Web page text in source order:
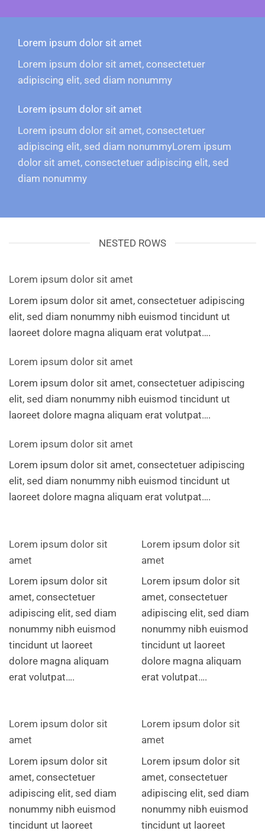
Lorem ipsum dolor sit amet
Lorem ipsum dolor sit amet, consectetuer
adipiscing elit, sed diam nonummy
Lorem ipsum dolor sit amet
Lorem ipsum dolor sit amet, consectetuer
adipiscing elit, sed diam nonummyLorem ipsum
dolor sit amet, consectetuer adipiscing elit, sed
diam nonummy
NESTED ROWS
Lorem ipsum dolor sit amet
Lorem ipsum dolor sit amet, consectetuer adipiscing
elit, sed diam nonummy nibh euismod tincidunt ut
laoreet dolore magna aliquam erat volutpat….
Lorem ipsum dolor sit amet
Lorem ipsum dolor sit amet, consectetuer adipiscing
elit, sed diam nonummy nibh euismod tincidunt ut
laoreet dolore magna aliquam erat volutpat….
Lorem ipsum dolor sit amet
Lorem ipsum dolor sit amet, consectetuer adipiscing
elit, sed diam nonummy nibh euismod tincidunt ut
laoreet dolore magna aliquam erat volutpat….
Lorem ipsum dolor sit
amet
Lorem ipsum dolor sit
amet, consectetuer
adipiscing elit, sed diam
nonummy nibh euismod
tincidunt ut laoreet
dolore magna aliquam
erat volutpat….
Lorem ipsum dolor sit
amet
Lorem ipsum dolor sit
amet, consectetuer
adipiscing elit, sed diam
nonummy nibh euismod
tincidunt ut laoreet
dolore magna aliquam
erat volutpat….
Lorem ipsum dolor sit
amet
Lorem ipsum dolor sit
amet, consectetuer
adipiscing elit, sed diam
nonummy nibh euismod
tincidunt ut laoreet
Lorem ipsum dolor sit
amet
Lorem ipsum dolor sit
amet, consectetuer
adipiscing elit, sed diam
nonummy nibh euismod
tincidunt ut laoreet